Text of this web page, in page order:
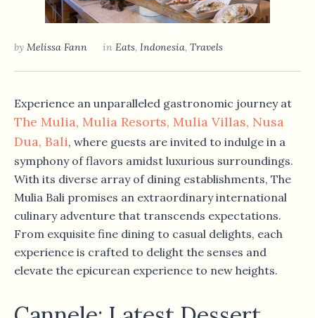
by Melissa Fann in Eats, Indonesia, Travels
Experience an unparalleled gastronomic journey at
The Mulia, Mulia Resorts, Mulia Villas, Nusa
Dua, Bali, where guests are invited to indulge in a
symphony of flavors amidst luxurious surroundings.
With its diverse array of dining establishments, The
Mulia Bali promises an extraordinary international
culinary adventure that transcends expectations.
From exquisite fine dining to casual delights, each
experience is crafted to delight the senses and
elevate the epicurean experience to new heights.